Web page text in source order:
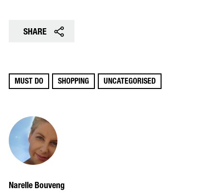
SHARE
MUST DO SHOPPING UNCATEGORISED
Narelle Bouveng